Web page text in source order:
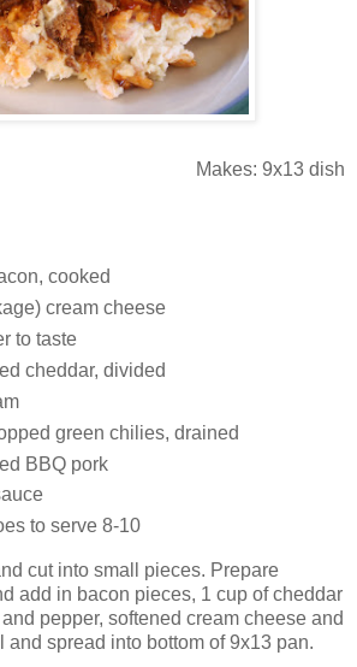
Makes: 9x13 dish
cooked
cream cheese
to taste
cheddar, divided
green chilies, drained
BBQ pork
to serve 8-10
cut into small pieces. Prepare
add in bacon pieces, 1 cup of cheddar
pepper, softened cream cheese and
and spread into bottom of 9x13 pan.